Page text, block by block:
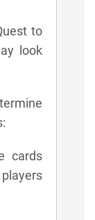
to
look
cards